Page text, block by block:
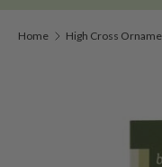
Home High Cross